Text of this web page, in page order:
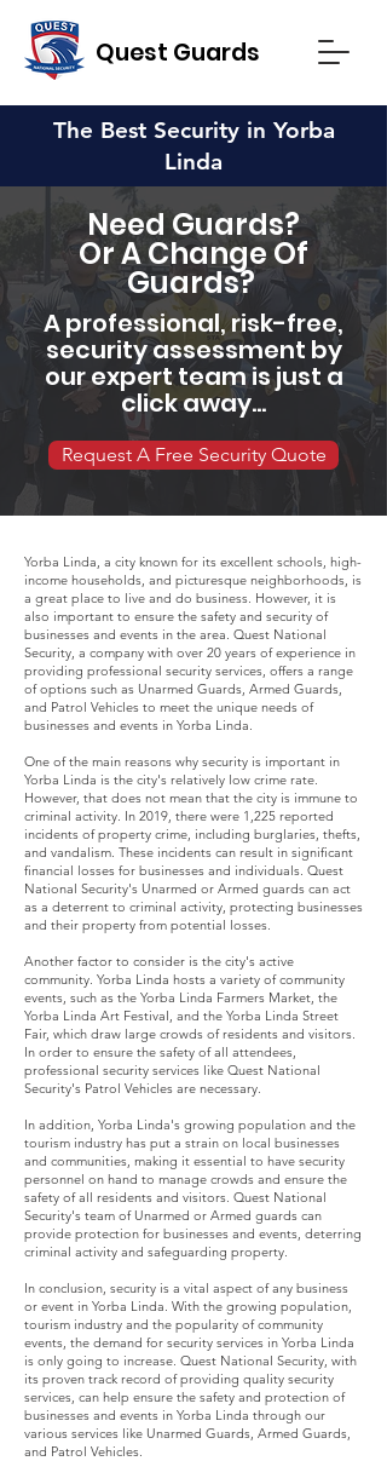
Quest Guards
The Best Security in Yorba
Linda
Need Guards?
Or A Change Of
Guards?
A professional, risk-free,
security assessment by
our expert team is just a
click away...
Request A Free Security Quote
Yorba Linda, a city known for its excellent schools, high-
income households, and picturesque neighborhoods, is
a great place to live and do business. However, it is
also important to ensure the safety and security of
businesses and events in the area. Quest National
Security, a company with over 20 years of experience in
providing professional security services, offers a range
of options such as Unarmed Guards, Armed Guards,
and Patrol Vehicles to meet the unique needs of
businesses and events in Yorba Linda.
One of the main reasons why security is important in
Yorba Linda is the city's relatively low crime rate.
However, that does not mean that the city is immune to
criminal activity. In 2019, there were 1,225 reported
incidents of property crime, including burglaries, thefts,
and vandalism. These incidents can result in significant
financial losses for businesses and individuals. Quest
National Security's Unarmed or Armed guards can act
as a deterrent to criminal activity, protecting businesses
and their property from potential losses.
Another factor to consider is the city's active
community. Yorba Linda hosts a variety of community
events, such as the Yorba Linda Farmers Market, the
Yorba Linda Art Festival, and the Yorba Linda Street
Fair, which draw large crowds of residents and visitors.
In order to ensure the safety of all attendees,
professional security services like Quest National
Security's Patrol Vehicles are necessary.
In addition, Yorba Linda's growing population and the
tourism industry has put a strain on local businesses
and communities, making it essential to have security
personnel on hand to manage crowds and ensure the
safety of all residents and visitors. Quest National
Security's team of Unarmed or Armed guards can
provide protection for businesses and events, deterring
criminal activity and safeguarding property.
In conclusion, security is a vital aspect of any business
or event in Yorba Linda. With the growing population,
tourism industry and the popularity of community
events, the demand for security services in Yorba Linda
is only going to increase. Quest National Security, with
its proven track record of providing quality security
services, can help ensure the safety and protection of
businesses and events in Yorba Linda through our
various services like Unarmed Guards, Armed Guards,
and Patrol Vehicles.